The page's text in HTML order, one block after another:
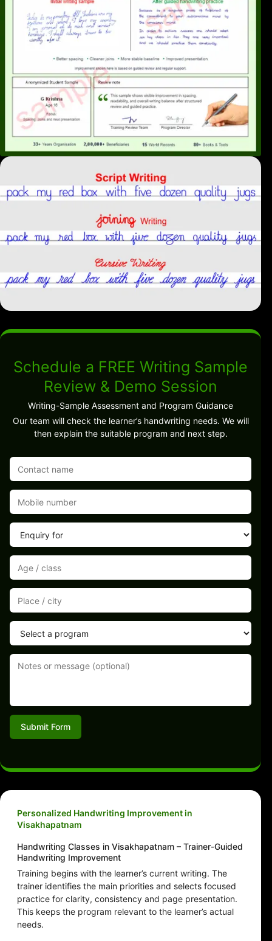
Schedule a FREE Writing Sample
Review & Demo Session
Writing-Sample Assessment and Program Guidance
Our team will check the learner’s handwriting needs. We will
then explain the suitable program and next step.
Submit Form
Personalized Handwriting Improvement in
Visakhapatnam
Handwriting Classes in Visakhapatnam – Trainer-Guided
Handwriting Improvement
Training begins with the learner’s current writing. The
trainer identifies the main priorities and selects focused
practice for clarity, consistency and page presentation.
This keeps the program relevant to the learner’s actual
needs.